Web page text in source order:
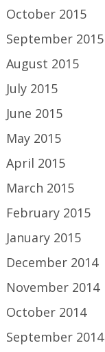
October 2015
September 2015
August 2015
July 2015
June 2015
May 2015
April 2015
March 2015
February 2015
January 2015
December 2014
November 2014
October 2014
September 2014